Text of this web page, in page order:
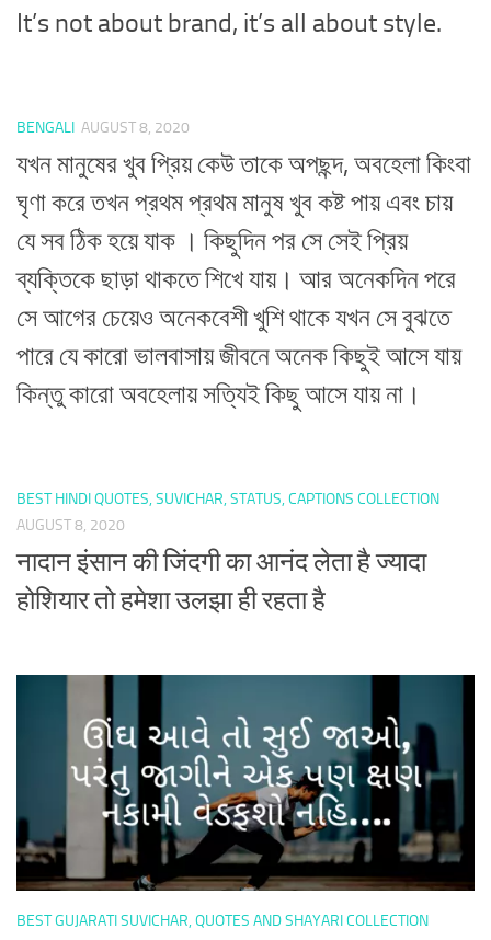
It’s not about brand, it’s all about style.
BENGALI AUGUST 8, 2020
যখন মানুষের খুব প্রিয় কেউ তাকে অপছন্দ, অবহেলা কিংবা
ঘৃণা করে তখন প্রথম প্রথম মানুষ খুব কষ্ট পায় এবং চায়
যে সব ঠিক হয়ে যাক । কিছুদিন পর সে সেই প্রিয়
ব্যক্তিকে ছাড়া থাকতে শিখে যায়। আর অনেকদিন পরে
সে আগের চেয়েও অনেকবেশী খুশি থাকে যখন সে বুঝতে
পারে যে কারো ভালবাসায় জীবনে অনেক কিছুই আসে যায়
কিন্তু কারো অবহেলায় সত্যিই কিছু আসে যায় না।
BEST HINDI QUOTES, SUVICHAR, STATUS, CAPTIONS COLLECTION
AUGUST 8, 2020
नादान इंसान की जिंदगी का आनंद लेता है ज्यादा
होशियार तो हमेशा उलझा ही रहता है
BEST GUJARATI SUVICHAR, QUOTES AND SHAYARI COLLECTION